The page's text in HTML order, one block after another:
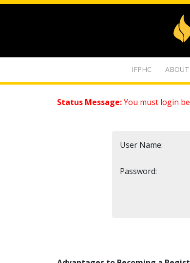
IFPHC ABOUT
Status Message:You must login
User Name:
Password: